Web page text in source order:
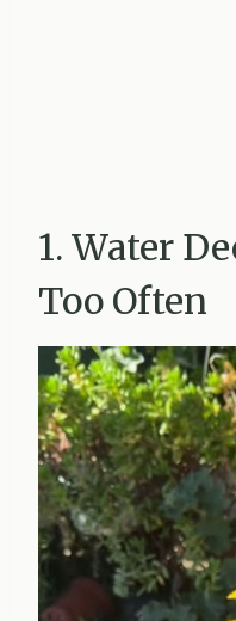
1. Water
Too Often